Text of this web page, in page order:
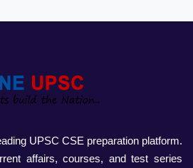
UPSC CSE preparation platform.
affairs, courses, and test series